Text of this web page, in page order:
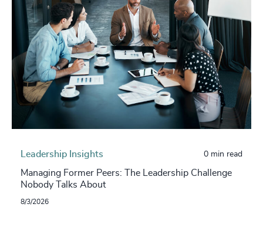
Leadership Insights 0 min read
Managing Former Peers: The Leadership Challenge
Nobody Talks About
8/3/2026